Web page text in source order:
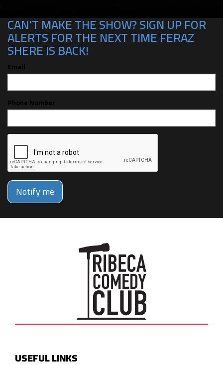
CAN'T MAKE THE SHOW? SIGN UP FOR
ALERTS FOR THE NEXT TIME FERAZ
SHERE IS BACK!
Email
Phone Number
Notify me
USEFUL LINKS